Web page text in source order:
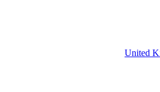
United